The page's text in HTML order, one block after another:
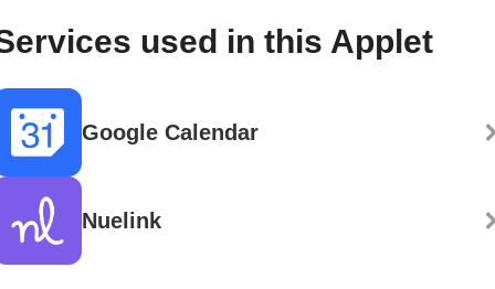
used in this Applet
Google Calendar
Nuelink